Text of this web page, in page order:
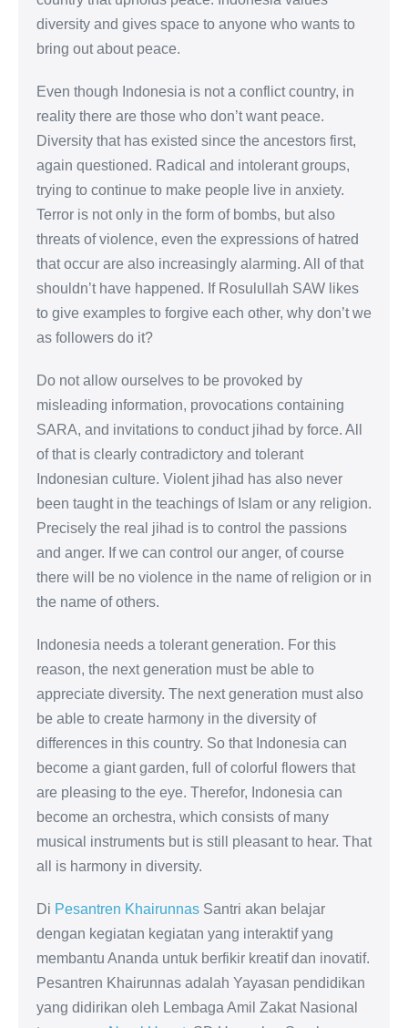
diversity and gives space to anyone who wants to
bring out about peace.
Even though Indonesia is not a conflict country, in
reality there are those who don’t want peace.
Diversity that has existed since the ancestors first,
again questioned. Radical and intolerant groups,
trying to continue to make people live in anxiety.
Terror is not only in the form of bombs, but also
threats of violence, even the expressions of hatred
that occur are also increasingly alarming. All of that
shouldn’t have happened. If Rosulullah SAW likes
to give examples to forgive each other, why don’t we
as followers do it?
Do not allow ourselves to be provoked by
misleading information, provocations containing
SARA, and invitations to conduct jihad by force. All
of that is clearly contradictory and tolerant
Indonesian culture. Violent jihad has also never
been taught in the teachings of Islam or any religion.
Precisely the real jihad is to control the passions
and anger. If we can control our anger, of course
there will be no violence in the name of religion or in
the name of others.
Indonesia needs a tolerant generation. For this
reason, the next generation must be able to
appreciate diversity. The next generation must also
be able to create harmony in the diversity of
differences in this country. So that Indonesia can
become a giant garden, full of colorful flowers that
are pleasing to the eye. Therefor, Indonesia can
become an orchestra, which consists of many
musical instruments but is still pleasant to hear. That
all is harmony in diversity.
Di Pesantren Khairunnas Santri akan belajar
dengan kegiatan kegiatan yang interaktif yang
membantu Ananda untuk berfikir kreatif dan inovatif.
Pesantren Khairunnas adalah Yayasan pendidikan
yang didirikan oleh Lembaga Amil Zakat Nasional